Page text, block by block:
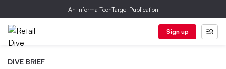
An Informa TechTarget Publication
Sign up
DIVE BRIEF